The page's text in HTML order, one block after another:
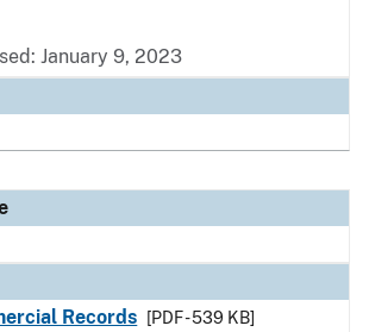
January 9, 2023
Records
[PDF - 539 KB]